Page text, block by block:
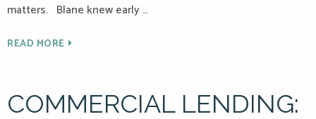
matters. Blane knew early …
READ MORE
COMMERCIAL LENDING: